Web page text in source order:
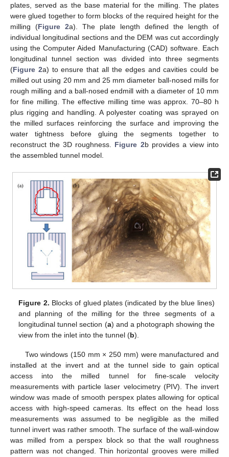
plates, served as the base material for the milling. The plates
were glued together to form blocks of the required height for the
milling (Figure 2a). The plate length defined the length of
individual longitudinal sections and the DEM was cut accordingly
using the Computer Aided Manufacturing (CAD) software. Each
longitudinal tunnel section was divided into three segments
(Figure 2a) to ensure that all the edges and cavities could be
milled out using 20 mm and 25 mm diameter ball-nosed mills for
rough milling and a ball-nosed endmill with a diameter of 10 mm
for fine milling. The effective milling time was approx. 70–80 h
plus rigging and handling. A polyester coating was sprayed on
the milled surfaces reinforcing the surface and improving the
water tightness before gluing the segments together to
reconstruct the 3D roughness. Figure 2b provides a view into
the assembled tunnel model.
Figure 2. Blocks of glued plates (indicated by the blue lines)
and planning of the milling for the three segments of a
longitudinal tunnel section (a) and a photograph showing the
view from the inlet into the tunnel (b).
Two windows (150 mm × 250 mm) were manufactured and
installed at the invert and at the tunnel side to gain optical
access into the milled tunnel for fine-scale velocity
measurements with particle laser velocimetry (PIV). The invert
window was made of smooth perspex plates allowing for optical
access with high-speed cameras. Its effect on the head loss
measurements was assumed to be negligible as the milled
tunnel invert was rather smooth. The surface of the wall-window
was milled from a perspex block so that the wall roughness
pattern was not changed. Thin horizontal grooves were milled